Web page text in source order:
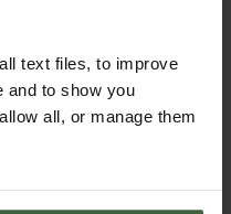
text files, to improve
and to show you
all, or manage them